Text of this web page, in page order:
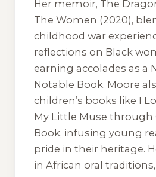
Her memoir, The
The Women (2020),
childhood war
reflections on Black
earning accolades as a
Notable Book. Moore
children’s books like I
My Little Muse through
Book, infusing young
pride in their heritage.
in African oral